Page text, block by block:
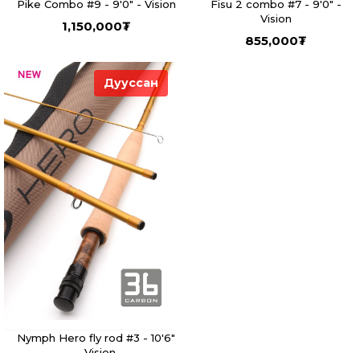
Pike Combo #9 - 9'0" - Vision
1,150,000₮
Fisu 2 combo #7 - 9'0" -
Vision
855,000₮
Дууссан
Nymph Hero fly rod #3 - 10'6"